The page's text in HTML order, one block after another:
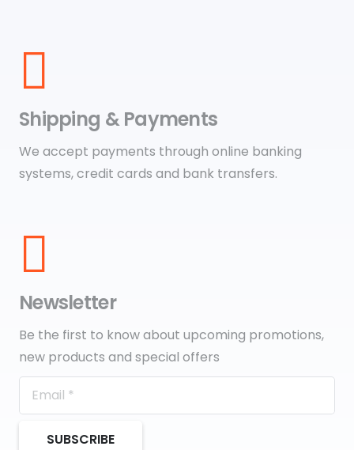
Shipping & Payments
We accept payments through online banking
systems, credit cards and bank transfers.
Newsletter
Be the first to know about upcoming promotions,
new products and special offers
SUBSCRIBE